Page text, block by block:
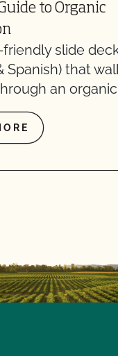
to Organic
slide
Spanish) that
an